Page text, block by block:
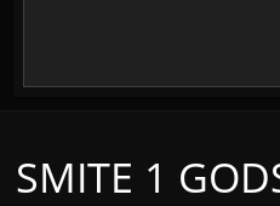
SMITE 1